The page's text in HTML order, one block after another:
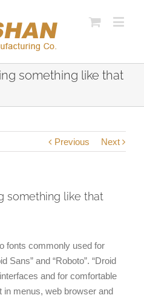
something like that
Previous Next
something like that
fonts commonly used for
Sans” and “Roboto”. “Droid
and for comfortable
in menus, web browser and